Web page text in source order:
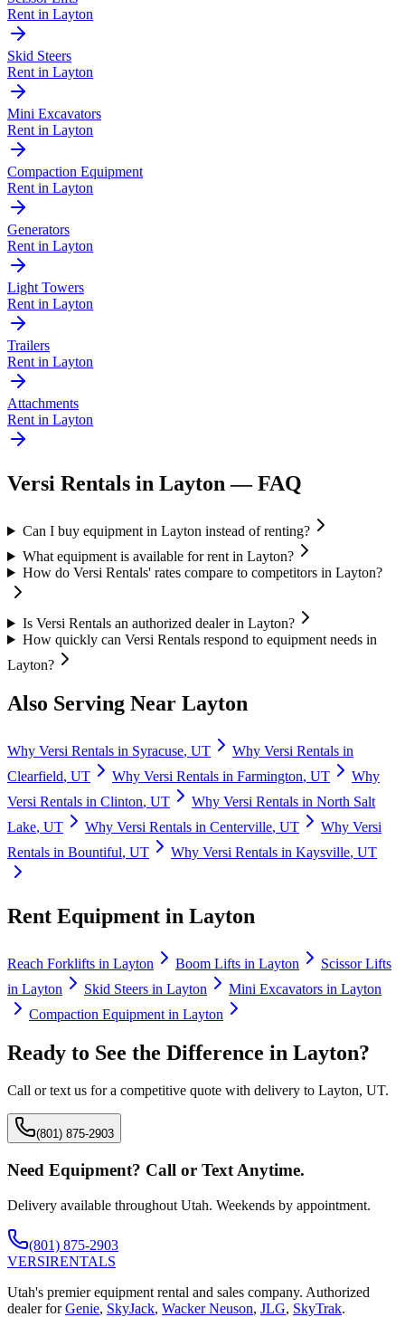
Rent in Layton
Skid Steers
Rent in Layton
Mini Excavators
Rent in Layton
Compaction Equipment
Rent in Layton
Generators
Rent in Layton
Light Towers
Rent in Layton
Trailers
Rent in Layton
Attachments
Rent in Layton
Versi Rentals in Layton — FAQ
Can I buy equipment in Layton instead of renting?
What equipment is available for rent in Layton?
How do Versi Rentals' rates compare to competitors in Layton?
Is Versi Rentals an authorized dealer in Layton?
How quickly can Versi Rentals respond to equipment needs in
Layton?
Also Serving Near Layton
Why Versi Rentals in Syracuse, UT Why Versi Rentals in
Clearfield, UT Why Versi Rentals in Farmington, UT
Why
Versi Rentals in Clinton, UT Why Versi Rentals in North Salt
Lake, UT Why Versi Rentals in Centerville, UT Why Versi
Rentals in Bountiful, UT Why Versi Rentals in Kaysville, UT
Rent Equipment in Layton
Reach Forklifts in Layton Boom Lifts in Layton
Scissor Lifts
in Layton Skid Steers in Layton Mini Excavators in Layton
Compaction Equipment in Layton
Ready to See the Difference in Layton?
Call or text us for a competitive quote with delivery to Layton, UT.
(801) 875-2903
Need Equipment? Call or Text Anytime.
Delivery available throughout Utah. Weekends by appointment.
(801) 875-2903
VERSIRENTALS
Utah's premier equipment rental and sales company. Authorized
dealer for Genie, SkyJack, Wacker Neuson, JLG, SkyTrak.